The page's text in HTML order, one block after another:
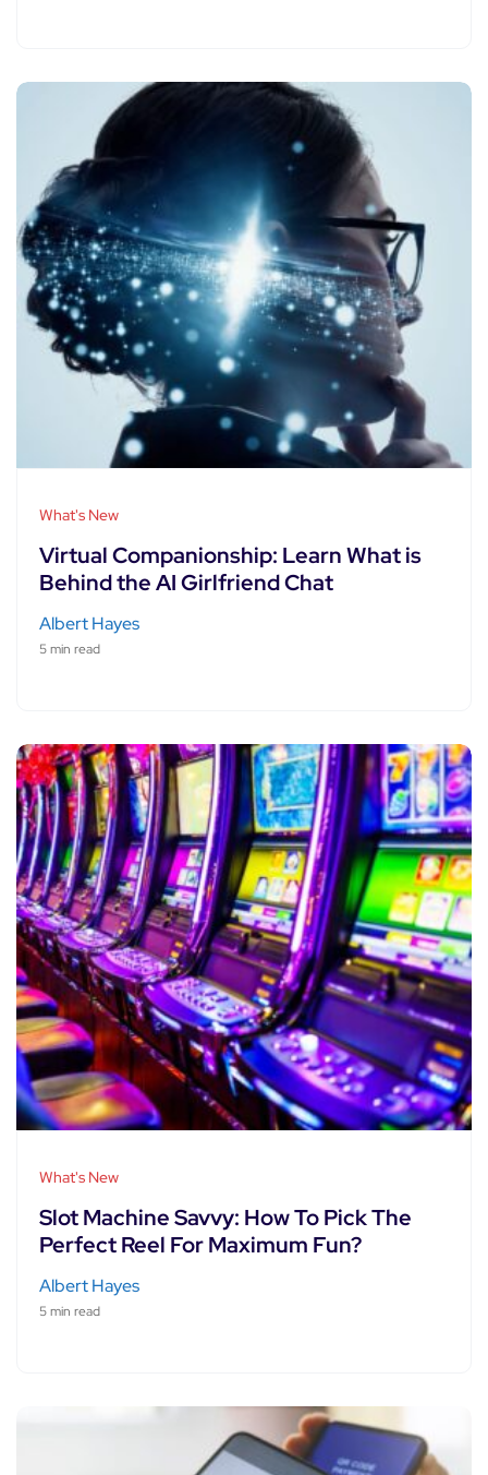
What's New
Virtual Companionship: Learn What is
Behind the AI Girlfriend Chat
Albert Hayes
5 min read
What's New
Slot Machine Savvy: How To Pick The
Perfect Reel For Maximum Fun?
Albert Hayes
5 min read